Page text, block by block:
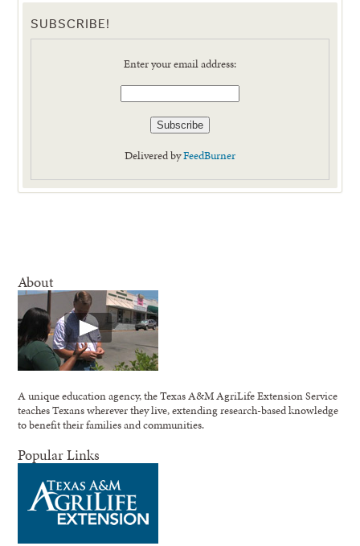
SUBSCRIBE!
Enter your email address:
Delivered byFeedBurner
About
A unique education agency, the Texas A&M AgriLife Extension Service
teaches Texans wherever they live, extending research-based knowledge
to benefit their families and communities.
Popular Links